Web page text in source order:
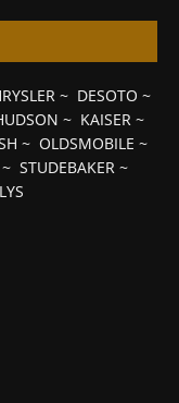
~ DESOTO ~
~ KAISER~
~ OLDSMOBILE ~
~ STUDEBAKER ~